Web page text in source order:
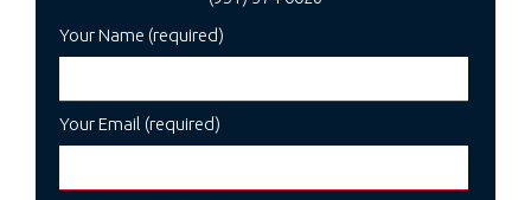
Your Name (required)
Your Email (required)